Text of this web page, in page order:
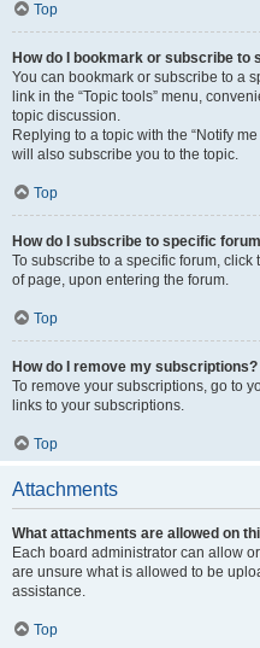
Top
How do I bookmark or subscribe to
You can bookmark or subscribe to a
link in the “Topic tools” menu,
topic discussion.
Replying to a topic with the “Notify
will also subscribe you to the topic.
Top
How do I subscribe to specific
To subscribe to a specific forum, click
of page, upon entering the forum.
Top
How do I remove my subscriptions?
To remove your subscriptions, go to
links to your subscriptions.
Top
Attachments
What attachments are allowed on
Each board administrator can allow
are unsure what is allowed to be
assistance.
Top